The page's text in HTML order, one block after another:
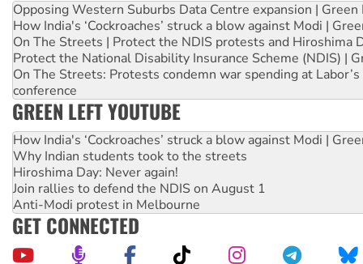
Opposing Western Suburbs Data Centre expansion | Green
How India's ‘Cockroaches’ struck a blow against Modi |
On The Streets | Protect the NDIS protests and Hiroshima
Protect the National Disability Insurance Scheme (NDIS) |
On The Streets: Protests condemn war spending at
conference
GREEN LEFT YOUTUBE
How India's ‘Cockroaches’ struck a blow against Modi |
Why Indian students took to the streets
Hiroshima Day: Never again!
Join rallies to defend the NDIS on August 1
Anti-Modi protest in Melbourne
GET CONNECTED